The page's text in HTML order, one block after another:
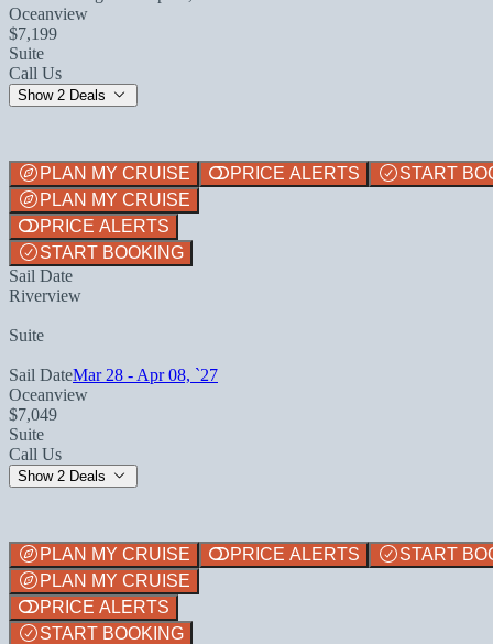
Oceanview
$7,199
Suite
Call Us
Show 2 Deals
PLAN MY CRUISE PRICE ALERTS
START
PLAN MY CRUISE
PRICE ALERTS
START BOOKING
Sail Date
Riverview
Suite
Sail DateMar 28 - Apr 08, `27
Oceanview
$7,049
Suite
Call Us
Show 2 Deals
PLAN MY CRUISE PRICE ALERTS
START
PLAN MY CRUISE
PRICE ALERTS
START BOOKING